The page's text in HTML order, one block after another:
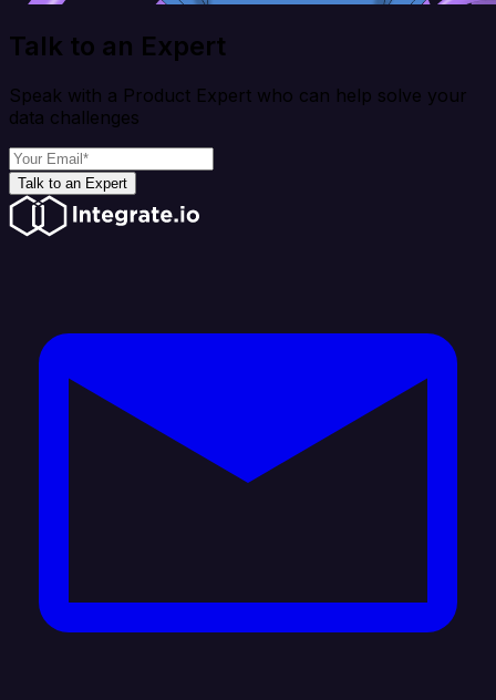
Talk to an Expert
Speak with a Product Expert who can help solve your
data challenges
Talk to an Expert